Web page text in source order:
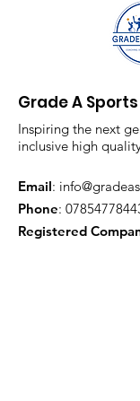
Grade A Sports
Inspiring the next
inclusive high
Email:
Phone:
Registered